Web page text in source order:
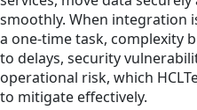
smoothly. When integration
a one-time task, complexity
to delays, security
operational risk, which
to mitigate effectively.